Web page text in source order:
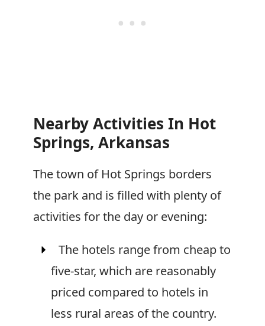
Nearby Activities In Hot
Springs, Arkansas
The town of Hot Springs borders
the park and is filled with plenty of
activities for the day or evening:
The hotels range from cheap to
five-star, which are reasonably
priced compared to hotels in
less rural areas of the country.